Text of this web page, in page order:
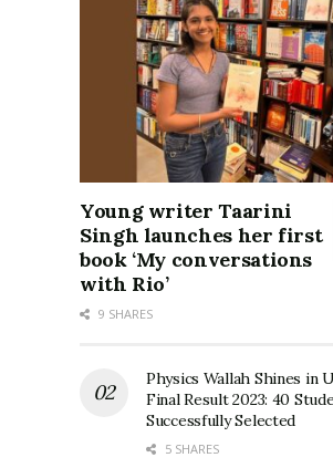
Young writer Taarini
Singh launches her first
book ‘My conversations
with Rio’
9 SHARES
Physics Wallah Shines in
Final Result 2023: 40
Successfully Selected
5 SHARES